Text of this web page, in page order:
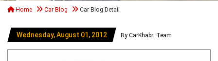
Home Car Blog Car Blog Detail
Wednesday, August 01, 2012 By CarKhabri Team